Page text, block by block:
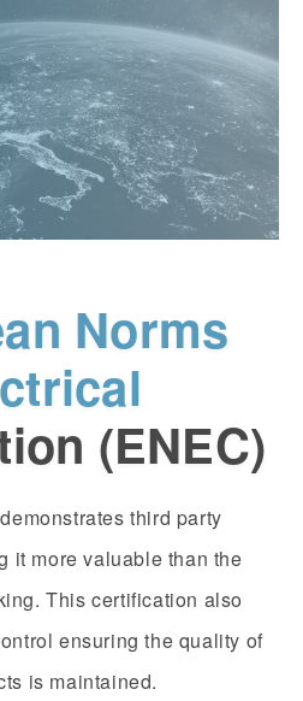
Norms
(ENEC)
third party
it more valuable than the
This certification also
ensuring the quality of
is maintained.